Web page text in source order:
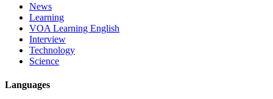
News
Learning
VOA Learning English
Interview
Technology
Science
Languages